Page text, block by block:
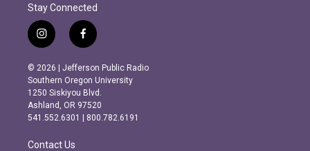
Stay Connected
i
n
s
t
a
g
r
m
f
a
c
e
b
o
o
k
© 2026 | Jefferson Public Radio
Southern Oregon University
1250 Siskiyou Blvd.
Ashland, OR 97520
541.552.6301 | 800.782.6191
Contact Us